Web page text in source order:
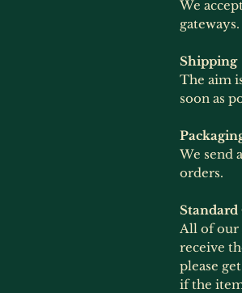
We
gateways.
Shipping
The aim
soon as
We send
orders.
Standard
All of our
receive
please
if the